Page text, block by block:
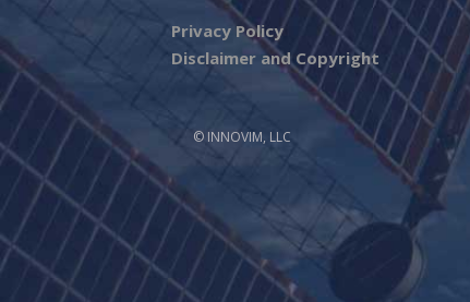
Privacy Policy
Disclaimer and Copyright
© INNOVIM, LLC